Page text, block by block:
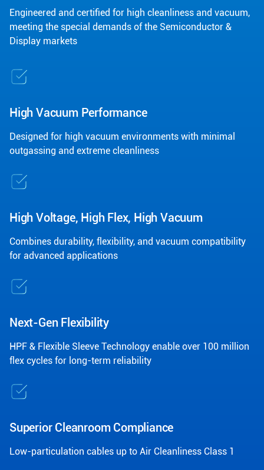
Engineered and certified for high cleanliness and vacuum,
meeting the special demands of the Semiconductor &
Display markets
High Vacuum Performance
Designed for high vacuum environments with minimal
outgassing and extreme cleanliness
High Voltage, High Flex, High Vacuum
Combines durability, flexibility, and vacuum compatibility
for advanced applications
Next-Gen Flexibility
HPF & Flexible Sleeve Technology enable over 100 million
flex cycles for long-term reliability
Superior Cleanroom Compliance
Low-particulation cables up to Air Cleanliness Class 1